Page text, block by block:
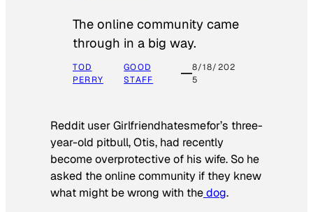
The online community came
through in a big way.
TOD
PERRY
GOOD
STAFF
8/18/202
5
Reddit user Girlfriendhatesmefor’s three-
year-old pitbull, Otis, had recently
become overprotective of his wife. So he
asked the online community if they knew
what might be wrong with thedog.